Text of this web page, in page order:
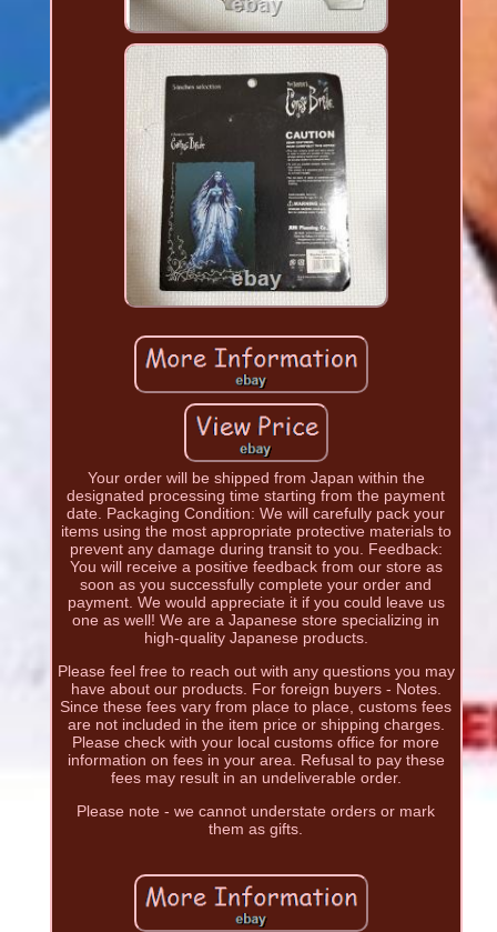
Your order will be shipped from Japan within the
designated processing time starting from the payment
date. Packaging Condition: We will carefully pack your
items using the most appropriate protective materials to
prevent any damage during transit to you. Feedback:
You will receive a positive feedback from our store as
soon as you successfully complete your order and
payment. We would appreciate it if you could leave us
one as well! We are a Japanese store specializing in
high-quality Japanese products.
Please feel free to reach out with any questions you may
have about our products. For foreign buyers - Notes.
Since these fees vary from place to place, customs fees
are not included in the item price or shipping charges.
Please check with your local customs office for more
information on fees in your area. Refusal to pay these
fees may result in an undeliverable order.
Please note - we cannot understate orders or mark
them as gifts.